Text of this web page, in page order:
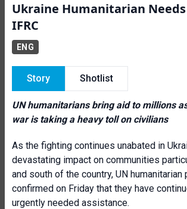
Ukraine Humanitarian Needs
IFRC
ENG
Story Shotlist
UN humanitarians bring aid to millions
war is taking a heavy toll on civilians
As the fighting continues unabated in
devastating impact on communities
and south of the country, UN humanitarian
confirmed on Friday that they have
urgently needed assistance.